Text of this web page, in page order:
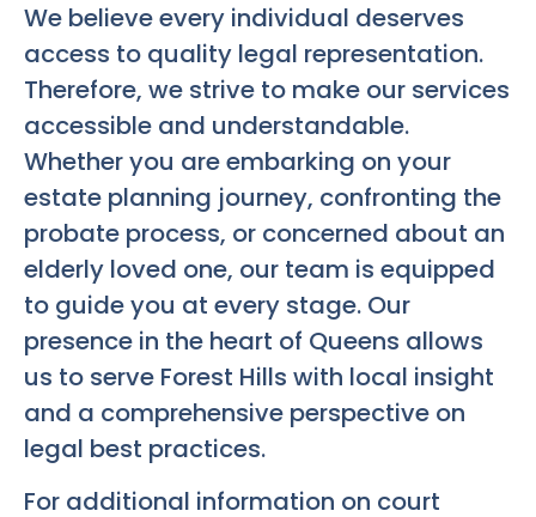
We believe every individual deserves
access to quality legal representation.
Therefore, we strive to make our services
accessible and understandable.
Whether you are embarking on your
estate planning journey, confronting the
probate process, or concerned about an
elderly loved one, our team is equipped
to guide you at every stage. Our
presence in the heart of Queens allows
us to serve Forest Hills with local insight
and a comprehensive perspective on
legal best practices.
For additional information on court